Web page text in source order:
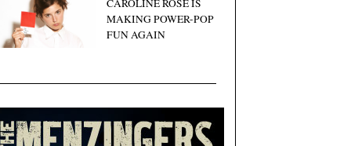
CAROLINE ROSE IS
MAKING POWER-POP
FUN AGAIN